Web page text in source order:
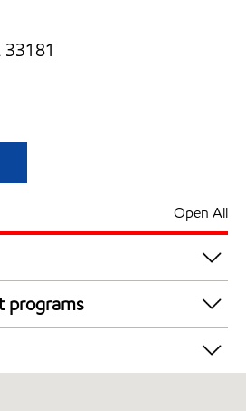
Open All
7:00 am - 11:00 pm
7:00 am - 11:00 pm
programs